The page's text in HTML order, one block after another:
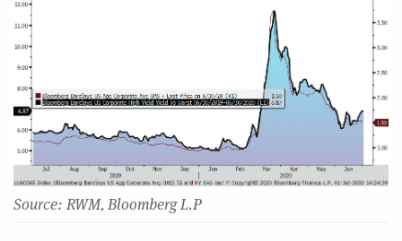
Source: RWM, Bloomberg L.P